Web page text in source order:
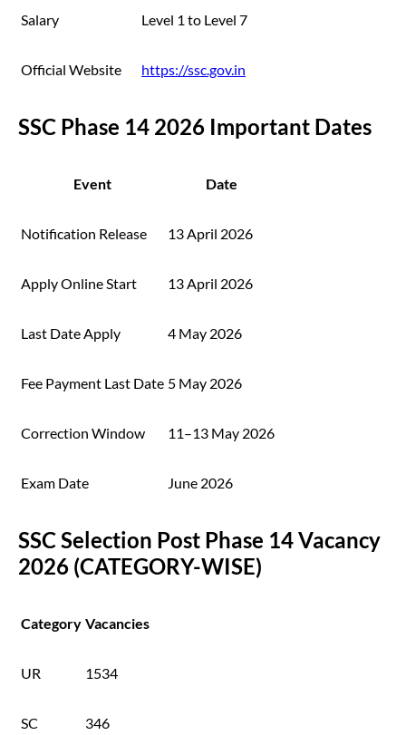
Salary Level 1 to Level 7
Official Website https://ssc.gov.in
SSC Phase 14 2026 Important Dates
Event Date
Notification Release 13 April 2026
Apply Online Start 13 April 2026
Last Date Apply 4 May 2026
Fee Payment Last Date 5 May 2026
Correction Window 11–13 May 2026
Exam Date June 2026
SSC Selection Post Phase 14 Vacancy
2026 (CATEGORY-WISE)
Category Vacancies
UR 1534
SC 346